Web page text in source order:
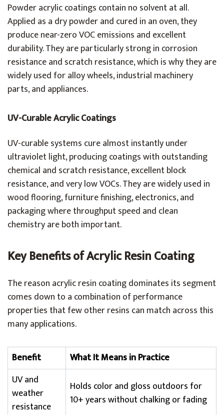
Powder acrylic coatings contain no solvent at all.
Applied as a dry powder and cured in an oven, they
produce near-zero VOC emissions and excellent
durability. They are particularly strong in corrosion
resistance and scratch resistance, which is why they are
widely used for alloy wheels, industrial machinery
parts, and appliances.
UV-Curable Acrylic Coatings
UV-curable systems cure almost instantly under
ultraviolet light, producing coatings with outstanding
chemical and scratch resistance, excellent block
resistance, and very low VOCs. They are widely used in
wood flooring, furniture finishing, electronics, and
packaging where throughput speed and clean
chemistry are both important.
Key Benefits of Acrylic Resin Coating
The reason acrylic resin coating dominates its segment
comes down to a combination of performance
properties that few other resins can match across this
many applications.
Benefit
What It Means in Practice
UV and
weather
resistance
Holds color and gloss outdoors for
10+ years without chalking or fading